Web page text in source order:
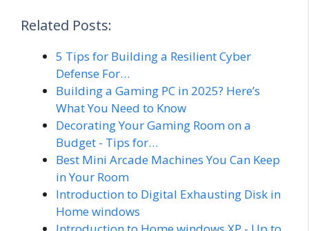
Related Posts:
5 Tips for Building a Resilient Cyber
Defense For…
Building a Gaming PC in 2025? Here’s
What You Need to Know
Decorating Your Gaming Room on a
Budget - Tips for…
Best Mini Arcade Machines You Can Keep
in Your Room
Introduction to Digital Exhausting Disk in
Home windows